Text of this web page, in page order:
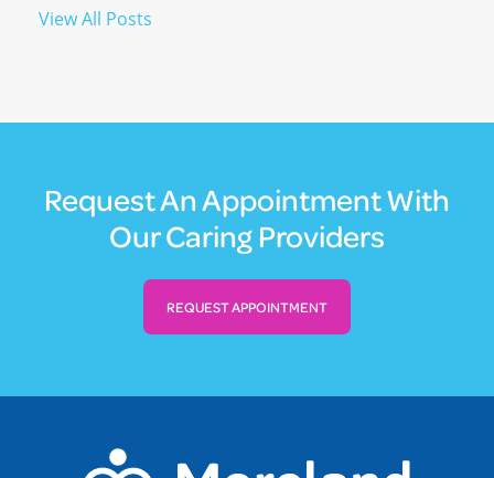
View All Posts
Request An Appointment With
Our Caring Providers
REQUEST APPOINTMENT